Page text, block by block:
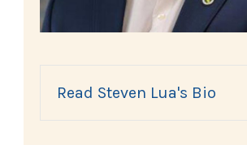
Read Steven Lua's Bio